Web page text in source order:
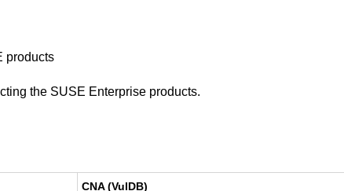
products
the SUSE Enterprise products.
CNA (VulDB)